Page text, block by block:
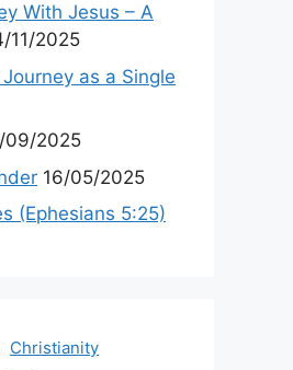
With Jesus – A
11/2025
as a Single
09/2025
16/05/2025
(Ephesians 5:25)
Christianity